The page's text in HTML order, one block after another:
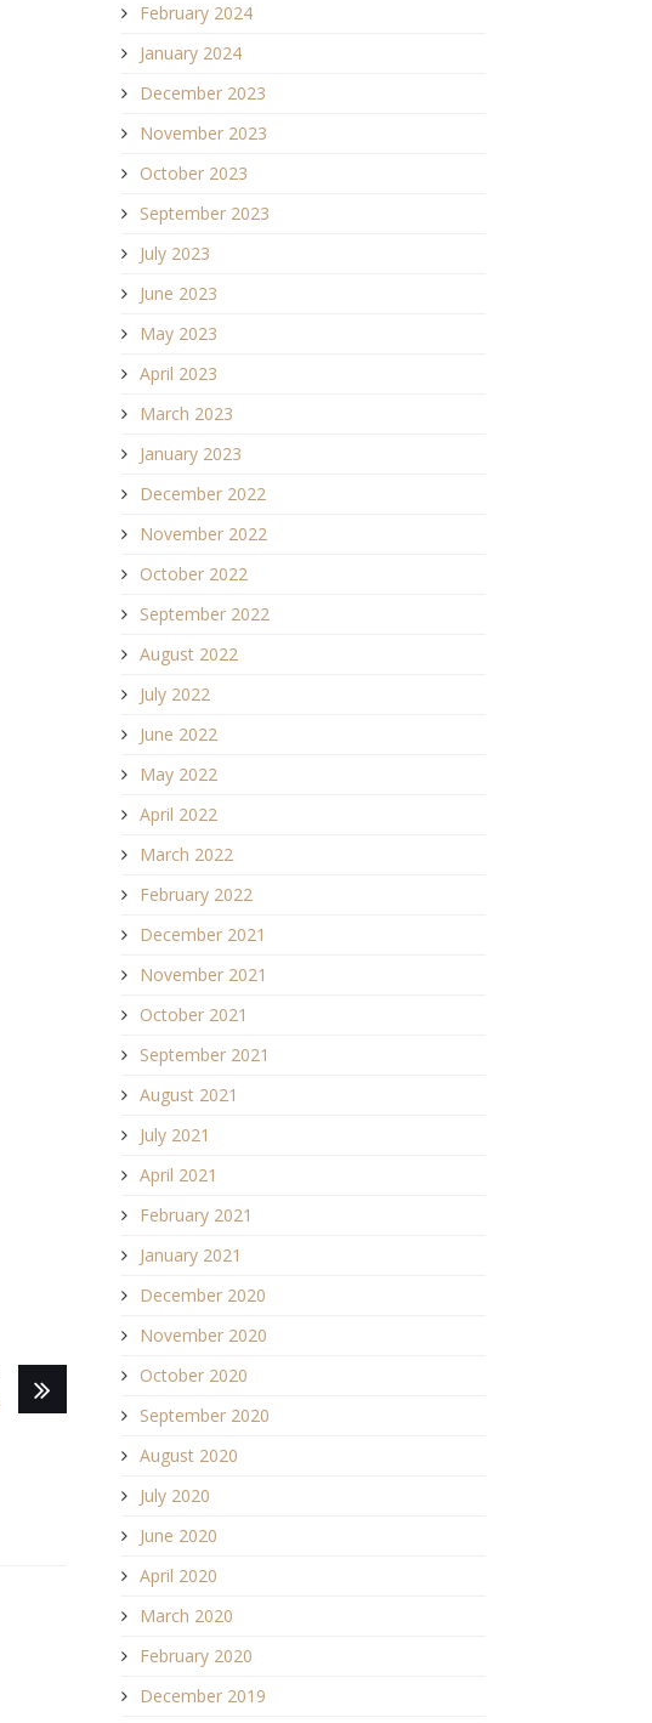
February 2024
January 2024
December 2023
November 2023
October 2023
September 2023
July 2023
June 2023
May 2023
April 2023
March 2023
January 2023
December 2022
November 2022
October 2022
September 2022
August 2022
July 2022
June 2022
May 2022
April 2022
March 2022
February 2022
December 2021
November 2021
October 2021
September 2021
August 2021
July 2021
April 2021
February 2021
January 2021
December 2020
November 2020
October 2020
September 2020
August 2020
July 2020
June 2020
April 2020
March 2020
February 2020
December 2019